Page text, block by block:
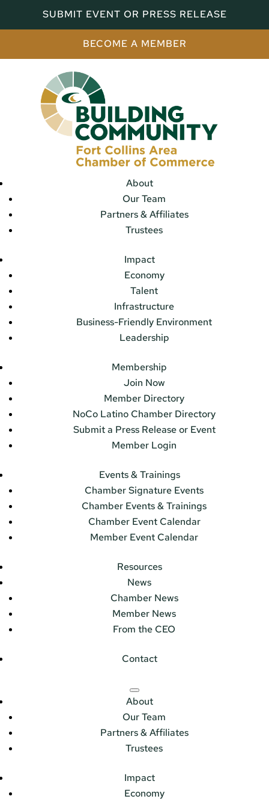
SUBMIT EVENT OR PRESS RELEASE
BECOME A MEMBER
About
Our Team
Partners & Affiliates
Trustees
Impact
Economy
Talent
Infrastructure
Business-Friendly Environment
Leadership
Membership
Join Now
Member Directory
NoCo Latino Chamber Directory
Submit a Press Release or Event
Member Login
Events & Trainings
Chamber Signature Events
Chamber Events & Trainings
Chamber Event Calendar
Member Event Calendar
Resources
News
Chamber News
Member News
From the CEO
Contact
About
Our Team
Partners & Affiliates
Trustees
Impact
Economy